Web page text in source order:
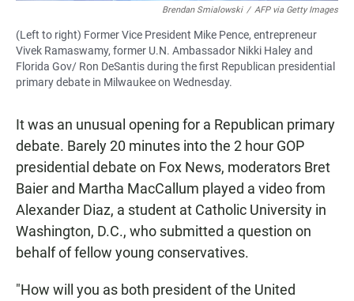
Brendan Smialowski / AFP via Getty Images
(Left to right) Former Vice President Mike Pence, entrepreneur
Vivek Ramaswamy, former U.N. Ambassador Nikki Haley and
Florida Gov/ Ron DeSantis during the first Republican presidential
primary debate in Milwaukee on Wednesday.
It was an unusual opening for a Republican primary
debate. Barely 20 minutes into the 2 hour GOP
presidential debate on Fox News, moderators Bret
Baier and Martha MacCallum played a video from
Alexander Diaz, a student at Catholic University in
Washington, D.C., who submitted a question on
behalf of fellow young conservatives.
"How will you as both president of the United